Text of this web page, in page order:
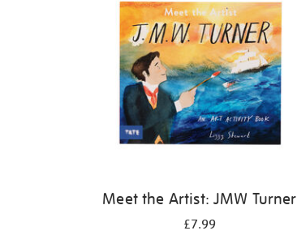
Meet the Artist: JMW Turner
£7.99